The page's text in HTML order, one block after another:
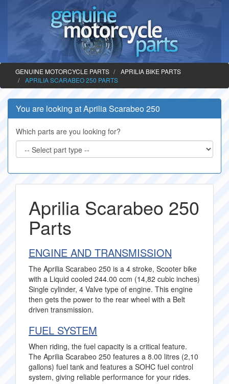
GENUINE MOTORCYCLE PARTS
APRILIA BIKE PARTS
APRILIA SCARABEO 250 PARTS
You are looking at Aprilia Scarabeo 250
Which parts are you looking for?
Aprilia Scarabeo 250
Parts
ENGINE AND TRANSMISSION
The Aprilia Scarabeo 250 is a 4 stroke, Scooter bike
with a Liquid cooled 244.00 ccm (14,82 cubic inches)
Single cylinder, 4 Valve type of engine. This engine
then gets the power to the rear wheel with a Belt
driven transmission.
FUEL SYSTEM
When riding, the fuel capacity is a critical feature.
The Aprilia Scarabeo 250 features a 8.00 litres (2,10
gallons) fuel tank and features a SOHC fuel control
system, giving reliable performance for your rides.